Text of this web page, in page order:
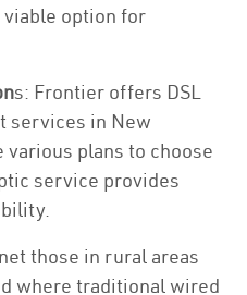
option for
s: Frontier offers DSL
services in New
various plans to choose
service provides
those in rural areas
where traditional wired